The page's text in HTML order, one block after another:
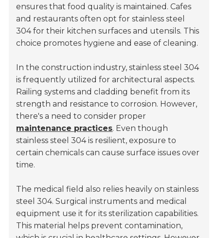
ensures that food quality is maintained. Cafes
and restaurants often opt for stainless steel
304 for their kitchen surfaces and utensils. This
choice promotes hygiene and ease of cleaning.
In the construction industry, stainless steel 304
is frequently utilized for architectural aspects.
Railing systems and cladding benefit from its
strength and resistance to corrosion. However,
there's a need to consider proper
maintenance practices. Even though
stainless steel 304 is resilient, exposure to
certain chemicals can cause surface issues over
time.
The medical field also relies heavily on stainless
steel 304. Surgical instruments and medical
equipment use it for its sterilization capabilities.
This material helps prevent contamination,